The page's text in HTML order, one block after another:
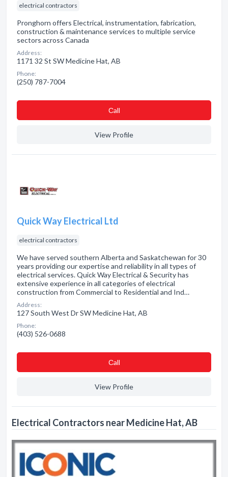
electrical contractors
Pronghorn offers Electrical, instrumentation, fabrication,
construction & maintenance services to multiple service
sectors across Canada
Address:
1171 32 St SW Medicine Hat, AB
Phone:
(250) 787-7004
Сall
View Profile
Quick Way Electrical Ltd
electrical contractors
We have served southern Alberta and Saskatchewan for 30
years providing our expertise and reliability in all types of
electrical services. Quick Way Electrical & Security has
extensive experience in all categories of electrical
construction from Commercial to Residential and Ind…
Address:
127 South West Dr SW Medicine Hat, AB
Phone:
(403) 526-0688
Сall
View Profile
Electrical Contractors near Medicine Hat, AB